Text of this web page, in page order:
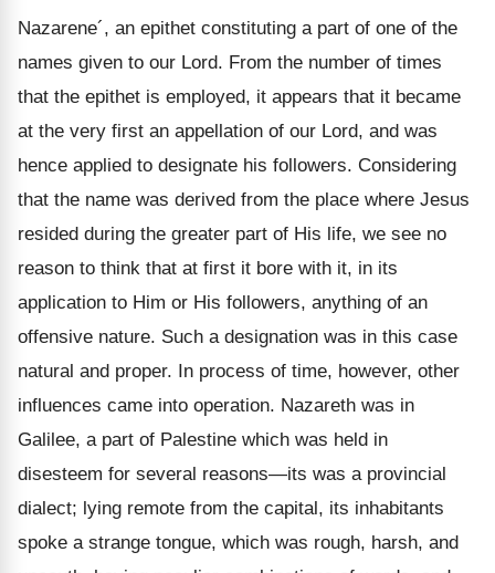
Nazarene´, an epithet constituting a part of one of the
names given to our Lord. From the number of times
that the epithet is employed, it appears that it became
at the very first an appellation of our Lord, and was
hence applied to designate his followers. Considering
that the name was derived from the place where Jesus
resided during the greater part of His life, we see no
reason to think that at first it bore with it, in its
application to Him or His followers, anything of an
offensive nature. Such a designation was in this case
natural and proper. In process of time, however, other
influences came into operation. Nazareth was in
Galilee, a part of Palestine which was held in
disesteem for several reasons—its was a provincial
dialect; lying remote from the capital, its inhabitants
spoke a strange tongue, which was rough, harsh, and